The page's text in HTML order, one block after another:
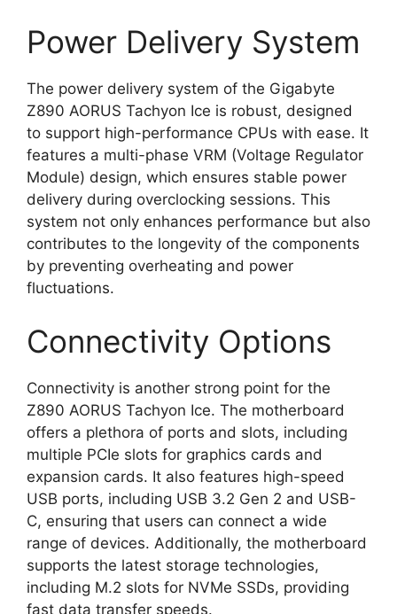
Power Delivery System
The power delivery system of the Gigabyte
Z890 AORUS Tachyon Ice is robust, designed
to support high-performance CPUs with ease. It
features a multi-phase VRM (Voltage Regulator
Module) design, which ensures stable power
delivery during overclocking sessions. This
system not only enhances performance but also
contributes to the longevity of the components
by preventing overheating and power
fluctuations.
Connectivity Options
Connectivity is another strong point for the
Z890 AORUS Tachyon Ice. The motherboard
offers a plethora of ports and slots, including
multiple PCIe slots for graphics cards and
expansion cards. It also features high-speed
USB ports, including USB 3.2 Gen 2 and USB-
C, ensuring that users can connect a wide
range of devices. Additionally, the motherboard
supports the latest storage technologies,
including M.2 slots for NVMe SSDs, providing
fast data transfer speeds.